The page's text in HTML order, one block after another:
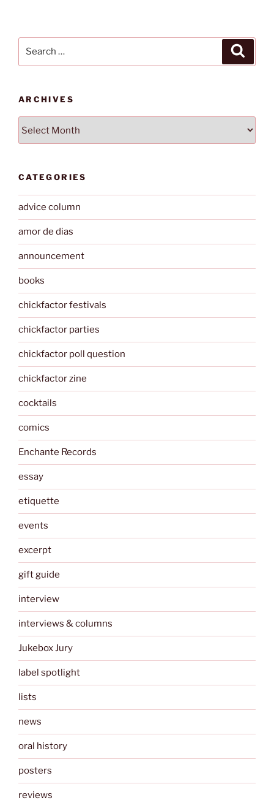
ARCHIVES
CATEGORIES
advice column
amor de dias
announcement
books
chickfactor festivals
chickfactor parties
chickfactor poll question
chickfactor zine
cocktails
comics
Enchante Records
essay
etiquette
events
excerpt
gift guide
interview
interviews & columns
Jukebox Jury
label spotlight
lists
news
oral history
posters
reviews